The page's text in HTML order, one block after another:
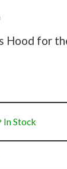
Hood for
In Stock